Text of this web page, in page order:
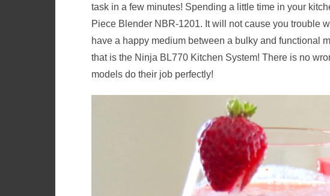
task in a few minutes! Spending a little time in your
Piece Blender NBR-1201. It will not cause you trouble
have a happy medium between a bulky and functional
that is the Ninja BL770 Kitchen System! There is no
models do their job perfectly!